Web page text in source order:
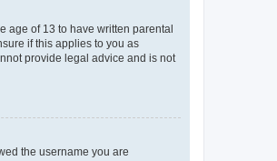
age of 13 to have written parental
if this applies to you as
provide legal advice and is not
the username you are